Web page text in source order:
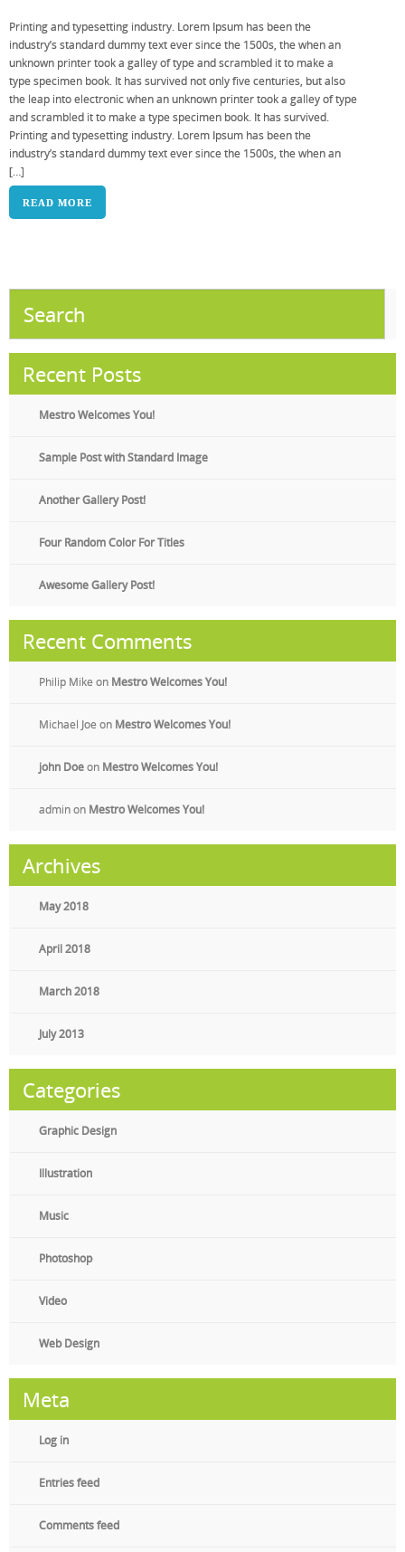
Printing and typesetting industry. Lorem Ipsum has been the
industry’s standard dummy text ever since the 1500s, the when an
unknown printer took a galley of type and scrambled it to make a
type specimen book. It has survived not only five centuries, but also
the leap into electronic when an unknown printer took a galley of type
and scrambled it to make a type specimen book. It has survived.
Printing and typesetting industry. Lorem Ipsum has been the
industry’s standard dummy text ever since the 1500s, the when an
[…]
READ MORE
Recent Posts
Mestro Welcomes You!
Sample Post with Standard Image
Another Gallery Post!
Four Random Color For Titles
Awesome Gallery Post!
Recent Comments
Philip Mikeon Mestro Welcomes You!
Michael Joeon Mestro Welcomes You!
john Doeon Mestro Welcomes You!
adminon Mestro Welcomes You!
Archives
May 2018
April 2018
March 2018
July 2013
Categories
Graphic Design
Illustration
Music
Photoshop
Video
Web Design
Meta
Log in
Entries feed
Comments feed